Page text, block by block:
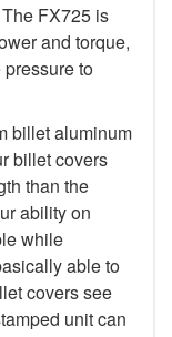
FX725 is
and torque,
to
billet aluminum
billet covers
than the
ability on
while
able to
covers see
unit can